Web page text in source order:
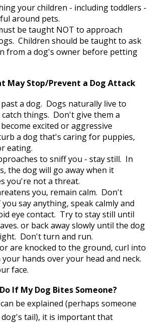
your children - including toddlers -
around pets.
be taught NOT to approach
Children should be taught to ask
from a dog's owner before petting
May Stop/Prevent a Dog Attack
a dog. Dogs naturally live to
catch things. Don't give them a
excited or aggressive
a dog that's caring for puppies,
eating.
to sniff you - stay still. In
the dog will go away when it
you're not a threat.
you, remain calm. Don't
say anything, speak calmly and
eye contact. Try to stay still until
or back away slowly until the dog
Don't turn and run.
are knocked to the ground, curl into
hands over your head and neck.
face.
If My Dog Bites Someone?
be explained (perhaps someone
tail), it is important that